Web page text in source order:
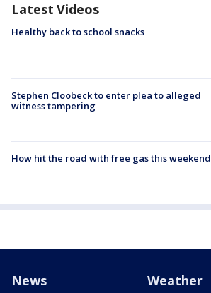
Latest Videos
Healthy back to school snacks
Stephen Cloobeck to enter plea to alleged
witness tampering
How hit the road with free gas this weekend
News Weather